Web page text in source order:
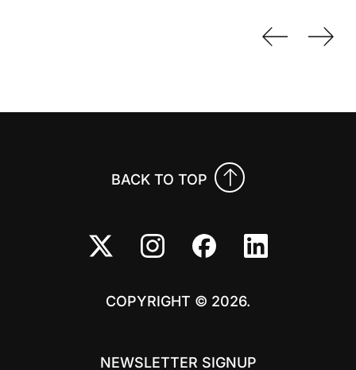
BACK TO TOP
COPYRIGHT © 2026.
NEWSLETTER SIGNUP